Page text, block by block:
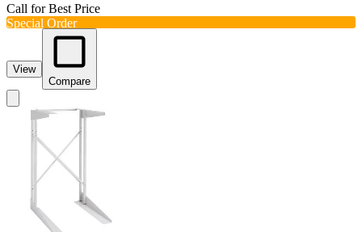
Call for Best Price
Special Order
View
Compare